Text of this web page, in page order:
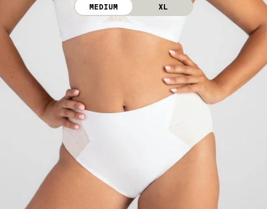
MEDIUM XL